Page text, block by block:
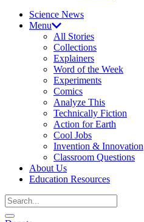
Science News
Menu
All Stories
Collections
Explainers
Word of the Week
Experiments
Comics
Analyze This
Technically Fiction
Action for Earth
Cool Jobs
Invention & Innovation
Classroom Questions
About Us
Education Resources
Search
Open
Close